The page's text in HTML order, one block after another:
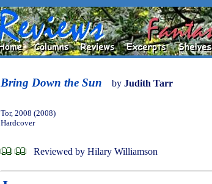
Bring Down the Sun by Judith Tarr
Tor, 2008 (2008)
Hardcover
Reviewed by Hilary Williamson